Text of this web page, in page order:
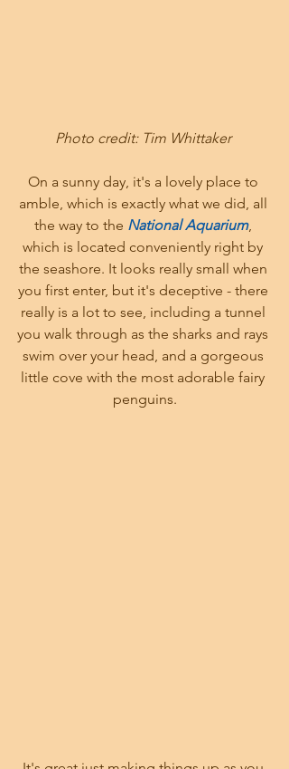
Photo credit: Tim Whittaker
On a sunny day, it's a lovely place to
amble, which is exactly what we did, all
the way to the National Aquarium,
which is located conveniently right by
the seashore. It looks really small when
you first enter, but it's deceptive - there
really is a lot to see, including a tunnel
you walk through as the sharks and rays
swim over your head, and a gorgeous
little cove with the most adorable fairy
penguins.